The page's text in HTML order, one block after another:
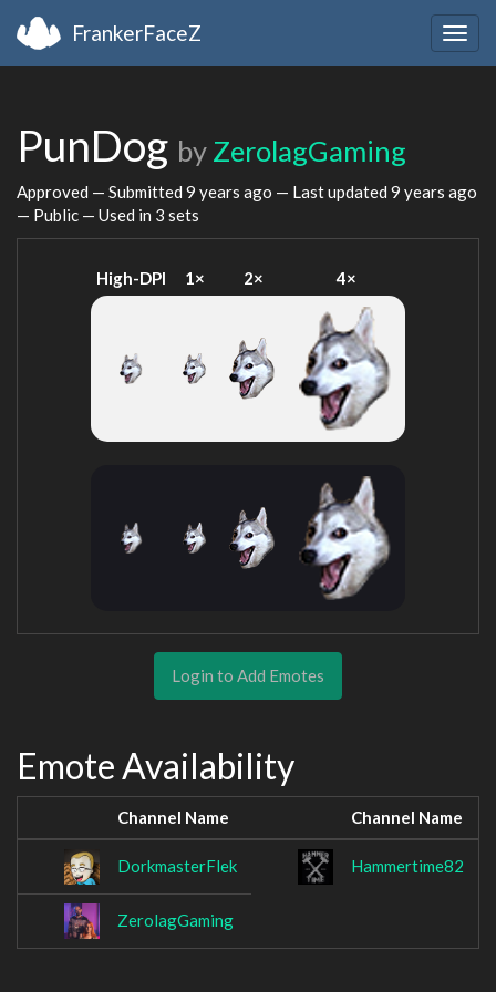
FrankerFaceZ
PunDog by ZerolagGaming
Approved — Submitted 9 years ago — Last updated 9 years ago
— Public — Used in 3 sets
High-DPI 1× 2× 4×
Login to Add Emotes
Emote Availability
Channel Name Channel Name
DorkmasterFlek Hammertime82
ZerolagGaming